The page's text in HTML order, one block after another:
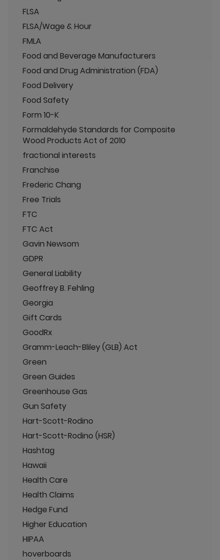
FLSA
FLSA/Wage & Hour
FMLA
Food and Beverage Manufacturers
Food and Drug Administration (FDA)
Food Delivery
Food Safety
Form 10-K
Formaldehyde Standards for Composite
Wood Products Act of 2010
fractional interests
Franchise
Frederic Chang
Free Trials
FTC
FTC Act
Gavin Newsom
GDPR
General Liability
Geoffrey B. Fehling
Georgia
Gift Cards
GoodRx
Gramm-Leach-Bliley (GLB) Act
Green
Green Guides
Greenhouse Gas
Gun Safety
Hart-Scott-Rodino
Hart-Scott-Rodino (HSR)
Hashtag
Hawaii
Health Care
Health Claims
Hedge Fund
Higher Education
HIPAA
hoverboards